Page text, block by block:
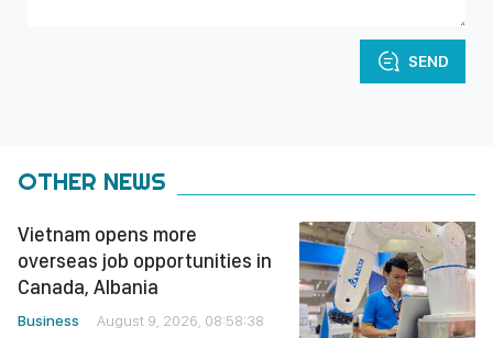
SEND
OTHER NEWS
Vietnam opens more
overseas job opportunities in
Canada, Albania
Business August 9, 2026, 08:58:38